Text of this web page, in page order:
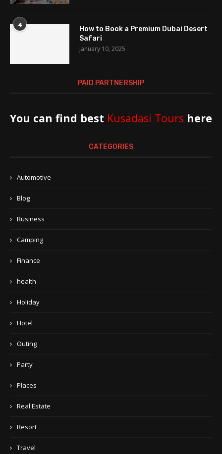
4
How to Book a Premium Dubai Desert
Safari
January 10, 2025
PAID PARTNERSHIP
You can find best Kusadasi Tours here
CATEGORIES
Automotive
Blog
Business
Camping
Finance
health
Holiday
Hotel
Outing
Party
Places
Real Estate
Resort
Travel